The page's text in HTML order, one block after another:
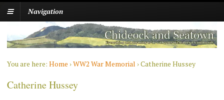
Navigation
You are here: Home ›WW2 War Memorial ›Catherine Hussey
Catherine Hussey